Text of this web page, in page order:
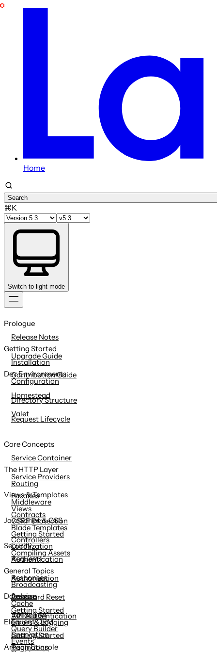
Home
Search
⌘K
Switch to light mode
to
content
Prologue
Release Notes
Upgrade Guide
Contribution Guide
Getting Started
Installation
Configuration
Directory Structure
Request Lifecycle
Dev Environments
Homestead
Valet
Core Concepts
Service Container
Service Providers
Facades
Contracts
The HTTP Layer
Routing
Middleware
CSRF Protection
Controllers
Requests
Responses
Session
Validation
Views & Templates
Views
Blade Templates
Localization
JavaScript & CSS
Getting Started
Compiling Assets
Security
Authentication
Authorization
Password Reset
API Authentication
Encryption
General Topics
Broadcasting
Cache
Errors & Logging
Events
Database
Getting Started
Query Builder
Pagination
Eloquent ORM
Getting Started
Artisan Console